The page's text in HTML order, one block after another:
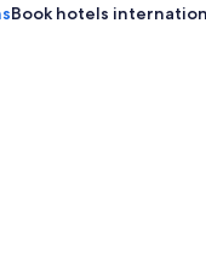
Book hotels